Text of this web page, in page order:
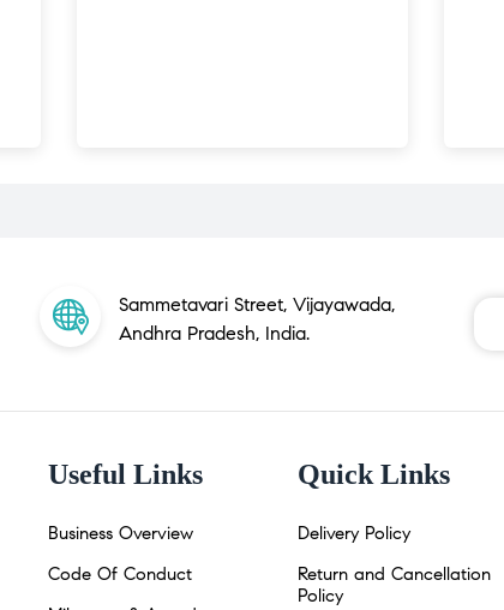
Sammetavari Street, Vijayawada,
Andhra Pradesh, India.
Useful Links
Business Overview
Code Of Conduct
Quick Links
Delivery Policy
Return and Cancellation
Policy